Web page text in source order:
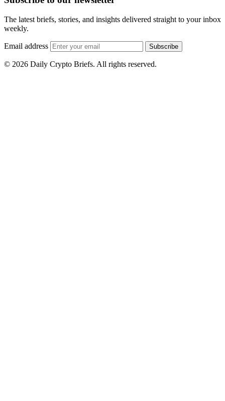
The latest briefs, stories, and insights delivered straight to your inbox
weekly.
Email address Subscribe
© 2026 Daily Crypto Briefs. All rights reserved.